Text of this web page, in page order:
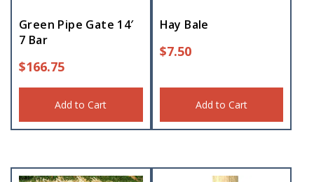
Green Pipe Gate 14′
7 Bar
$166.75
Add to Cart
Hay Bale
$7.50
Add to Cart